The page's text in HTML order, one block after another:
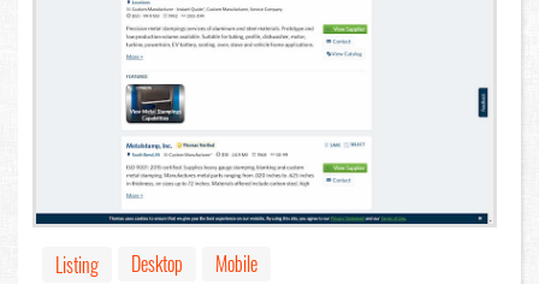
Listing Desktop
Mobile